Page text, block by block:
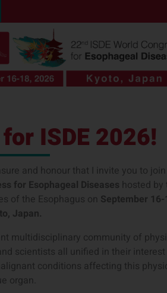
ISDE 2026!
and honour that I invite you to
for Esophageal Diseases hosted by
of the Esophagus on September 16-
Japan.
multidisciplinary community of
scientists all unified in their
conditions affecting this
organ.